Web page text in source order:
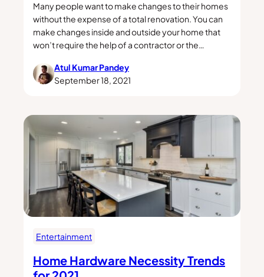
Many people want to make changes to their homes
without the expense of a total renovation. You can
make changes inside and outside your home that
won’t require the help of a contractor or the…
Atul Kumar Pandey
September 18, 2021
Entertainment
Home Hardware Necessity Trends